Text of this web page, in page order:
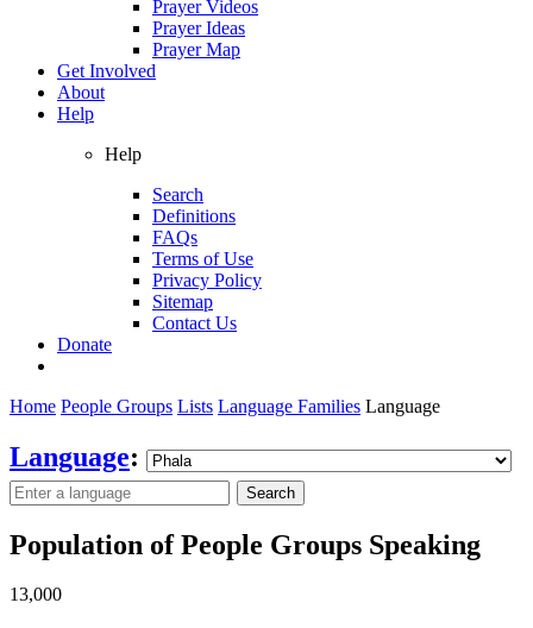
Prayer Videos
Prayer Ideas
Prayer Map
Get Involved
About
Help
Help
Search
Definitions
FAQs
Terms of Use
Privacy Policy
Sitemap
Contact Us
Donate
Home People Groups Lists Language Families Language
Language:
Search
Population of People Groups Speaking
13,000